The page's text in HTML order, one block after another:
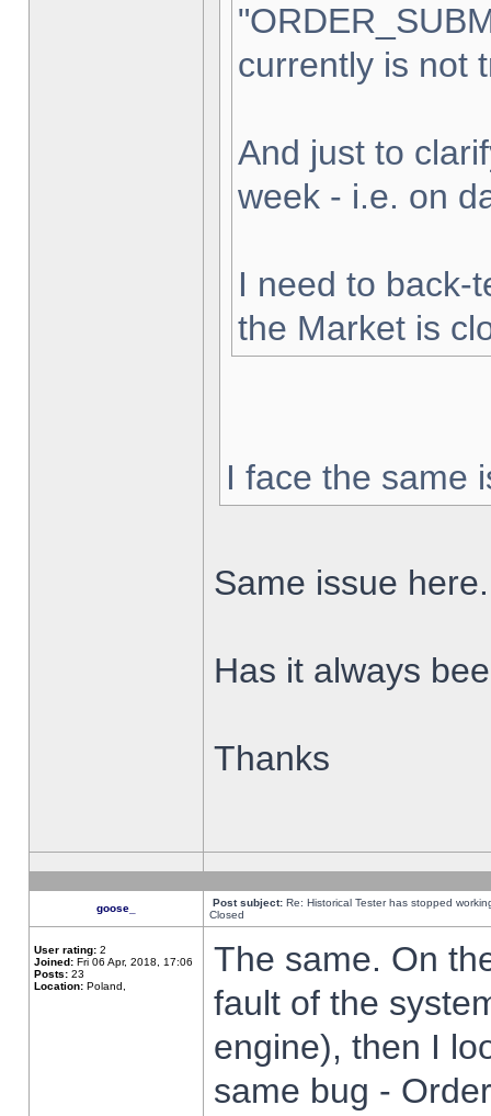
currently is not
And just to
week - i.e. on
I need to back-
the Market is
I face the same
Same issue here.
Has it always
Thanks
goose_ Post subject: Re: Historical Tester has stopped
Closed
User rating: 2
Joined: Fri 06 Apr, 2018, 17:06
Posts: 23
Location: Poland,
The same. On
fault of the
engine), then I
same bug -